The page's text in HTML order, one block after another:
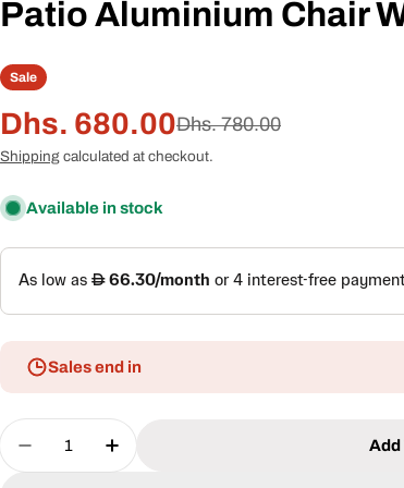
Patio Aluminium Chair
Sale
Sale
price
Dhs. 680.00
Regular
price
Dhs. 780.00
Shipping calculated at checkout.
Available in stock
Sales end in
Quantity
Decrease Quantity For Patio Aluminium
Increase Quantity For Patio
Add